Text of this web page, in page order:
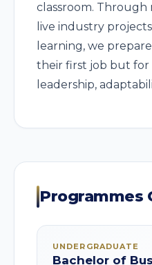
classroom. Through
live industry
learning, we
their first job but for
leadership,
Programmes
UNDERGRADUATE
Bachelor of